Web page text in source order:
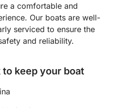
a comfortable and
Our boats are well-
serviced to ensure the
and reliability.
keep your boat